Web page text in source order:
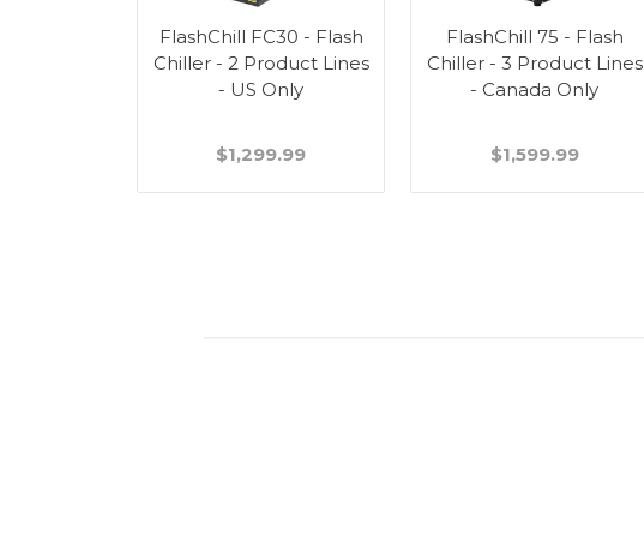
FlashChill FC30 - Flash
Chiller - 2 Product Lines
- US Only
$1,299.99
FlashChill 75 - Flash
Chiller - 3 Product Lines
- Canada Only
$1,599.99